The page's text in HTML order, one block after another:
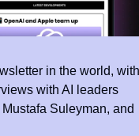
in the world, with
with AI leaders
Suleyman, and